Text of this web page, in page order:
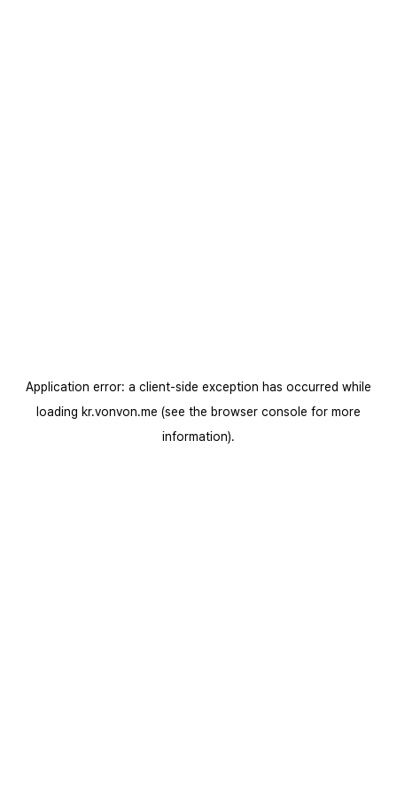
Application error: a client-side exception has occurred while
loading kr.vonvon.me (see the browser console for more
information).